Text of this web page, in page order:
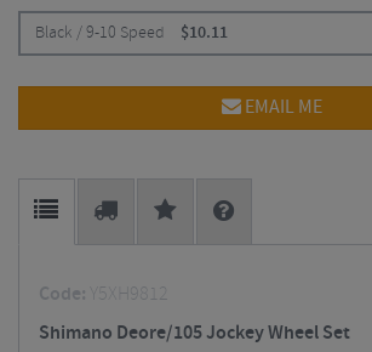
Black / 9-10 Speed $10.11
EMAIL ME
Code:
Y5XH9812
Shimano Deore/105 Jockey Wheel Set